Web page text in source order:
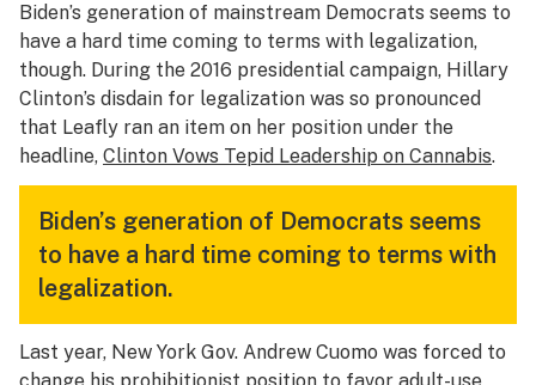
Biden’s generation of mainstream Democrats seems to
have a hard time coming to terms with legalization,
though. During the 2016 presidential campaign, Hillary
Clinton’s disdain for legalization was so pronounced
that Leafly ran an item on her position under the
headline, Clinton Vows Tepid Leadership on Cannabis.
Biden’s generation of Democrats seems
to have a hard time coming to terms with
legalization.
Last year, New York Gov. Andrew Cuomo was forced to